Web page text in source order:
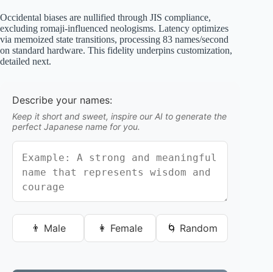
Occidental biases are nullified through JIS compliance,
excluding romaji-influenced neologisms. Latency optimizes
via memoized state transitions, processing 83 names/second
on standard hardware. This fidelity underpins customization,
detailed next.
Describe your names:
Keep it short and sweet, inspire our AI to generate the
perfect Japanese name for you.
👨 Male 👩 Female 🌀 Random